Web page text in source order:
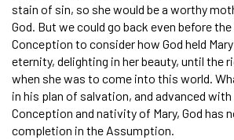
stain of sin, so she would be a worthy
God. But we could go back even before
Conception to consider how God held
eternity, delighting in her beauty, until the
when she was to come into this world.
in his plan of salvation, and advanced
Conception and nativity of Mary, God has
completion in the Assumption.